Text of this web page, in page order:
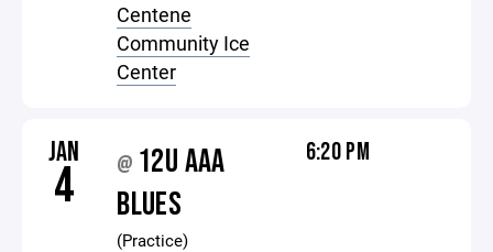
Centene
Community Ice
Center
JAN
4 @ 12U AAA
BLUES
(Practice)
6:20 PM